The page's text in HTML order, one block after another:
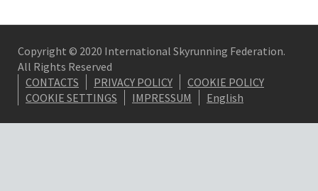
Copyright © 2020 International Skyrunning Federation.
All Rights Reserved
CONTACTS
PRIVACY POLICY
COOKIE POLICY
COOKIE SETTINGS
IMPRESSUM English